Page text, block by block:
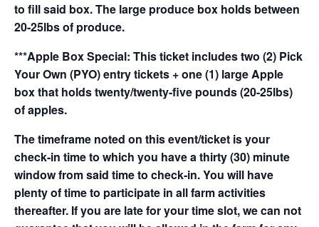
to fill said box. The large produce box holds between
20-25lbs of produce.
***Apple Box Special: This ticket includes two (2) Pick
Your Own (PYO) entry tickets + one (1) large Apple
box that holds twenty/twenty-five pounds (20-25lbs)
of apples.
The timeframe noted on this event/ticket is your
check-in time to which you have a thirty (30) minute
window from said time to check-in. You will have
plenty of time to participate in all farm activities
thereafter. If you are late for your time slot, we can not